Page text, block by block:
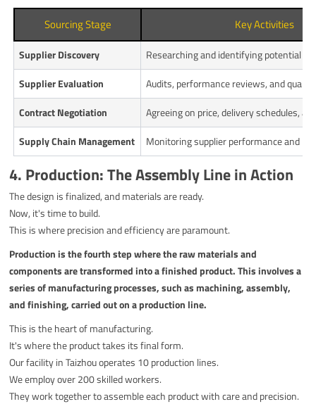
Sourcing Stage Key Activities
Supplier Discovery
Researching and identifying potential
Supplier Evaluation
Audits, performance reviews, and
Contract Negotiation
Agreeing on price, delivery schedules,
Supply Chain Management
Monitoring supplier performance and
4. Production: The Assembly Line in Action
The design is finalized, and materials are ready.
Now, it's time to build.
This is where precision and efficiency are paramount.
Production is the fourth step where the raw materials and
components are transformed into a finished product. This involves a
series of manufacturing processes, such as machining, assembly,
and finishing, carried out on a production line.
This is the heart of manufacturing.
It's where the product takes its final form.
Our facility in Taizhou operates 10 production lines.
We employ over 200 skilled workers.
They work together to assemble each product with care and precision.